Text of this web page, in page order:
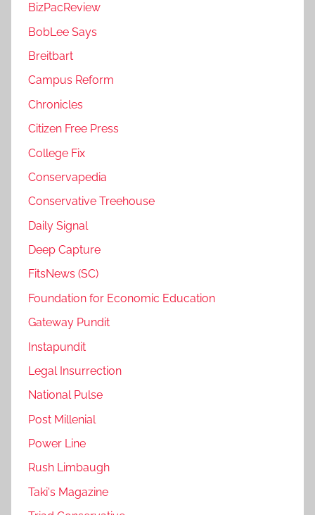
BizPacReview
BobLee Says
Breitbart
Campus Reform
Chronicles
Citizen Free Press
College Fix
Conservapedia
Conservative Treehouse
Daily Signal
Deep Capture
FitsNews (SC)
Foundation for Economic Education
Gateway Pundit
Instapundit
Legal Insurrection
National Pulse
Post Millenial
Power Line
Rush Limbaugh
Taki's Magazine